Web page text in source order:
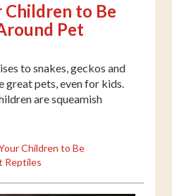
Children to Be
Pet
to snakes, geckos and
great pets, even for kids.
are squeamish
Children to Be
Reptiles